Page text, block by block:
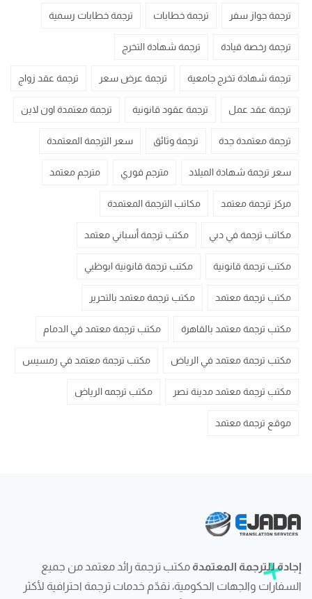
ترجمة جواز سفر ترجمة خطابات ترجمة خطابات رسمية
ترجمة رخصة قيادة ترجمة شهادة التخرج
ترجمة شهادة تخرج جامعية ترجمة عرض سعر ترجمة عقد زواج
ترجمة عقد عمل ترجمة عقود قانونية ترجمة معتمدة اون لاين
ترجمة معتمدة جدة ترجمة وثائق سعر الترجمة المعتمدة
سعر ترجمة شهادة الميلاد مترجم فوري مترجم معتمد
مركز ترجمة معتمد مكاتب الترجمة المعتمدة
مكاتب ترجمة في دبي مكتب ترجمة أسباني معتمد
مكتب ترجمة قانونية مكتب ترجمة قانونية ابوظبي
مكتب ترجمة معتمد مكتب ترجمة معتمد بالتحرير
مكتب ترجمة معتمد بالقاهرة مكتب ترجمة معتمد في الدمام
مكتب ترجمة معتمد في الرياض مكتب ترجمة معتمد في رمسيس
مكتب ترجمة معتمد مدينة نصر مكتب ترجمه الرياض
موقع ترجمة معتمد
إجادة للترجمة المعتمدة مكتب ترجمة رائد معتمد من جميع
السفارات والجهات الحكومية، نقدّم خدمات ترجمة احترافية لأكثر